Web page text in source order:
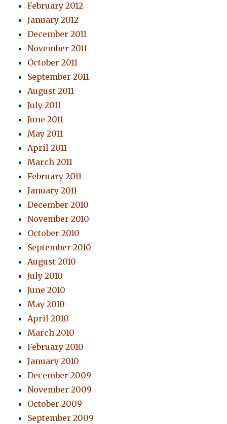
February 2012
January 2012
December 2011
November 2011
October 2011
September 2011
August 2011
July 2011
June 2011
May 2011
April 2011
March 2011
February 2011
January 2011
December 2010
November 2010
October 2010
September 2010
August 2010
July 2010
June 2010
May 2010
April 2010
March 2010
February 2010
January 2010
December 2009
November 2009
October 2009
September 2009